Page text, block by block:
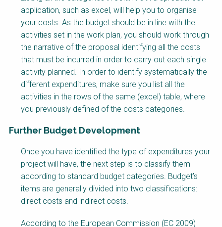
application, such as excel, will help you to organise
your costs. As the budget should be in line with the
activities set in the work plan, you should work through
the narrative of the proposal identifying all the costs
that must be incurred in order to carry out each single
activity planned. In order to identify systematically the
different expenditures, make sure you list all the
activities in the rows of the same (excel) table, where
you previously defined of the costs categories.
Further Budget Development
Factsheet
Block
Body
Once you have identified the type of expenditures your
project will have, the next step is to classify them
according to standard budget categories. Budget’s
items are generally divided into two classifications:
direct costs and indirect costs.
According to the European Commission (EC 2009)